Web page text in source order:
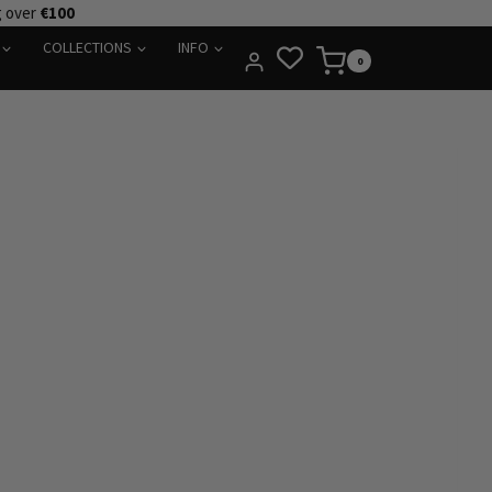
over €100
COLLECTIONS INFO
0